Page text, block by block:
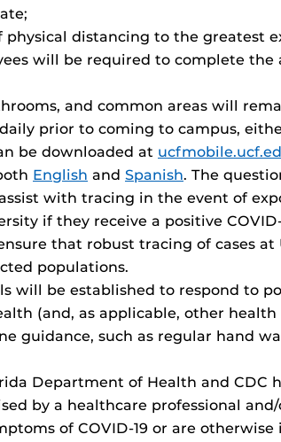
distancing to the greatest
will be required to complete
and common areas will
prior to coming to campus,
be downloaded at
English and Spanish. The
with tracing in the event of
if they receive a positive
that robust tracing of cases
populations.
will be established to respond to
(and, as applicable, other health
guidance, such as regular hand
Department of Health and CDC
by a healthcare professional
of COVID-19 or are